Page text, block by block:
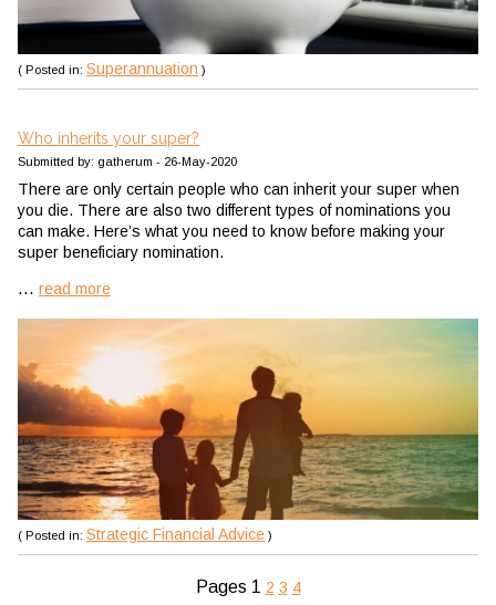
( Posted in: Superannuation )
Who inherits your super?
Submitted by: gatherum - 26-May-2020
There are only certain people who can inherit your super when
you die. There are also two different types of nominations you
can make. Here’s what you need to know before making your
super beneficiary nomination.
... read more
( Posted in: Strategic Financial Advice )
Pages 1 2 3 4